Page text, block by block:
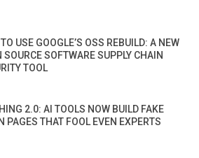
USE GOOGLE’S OSS REBUILD: A NEW
SOURCE SOFTWARE SUPPLY CHAIN
TOOL
2.0: AI TOOLS NOW BUILD FAKE
PAGES THAT FOOL EVEN EXPERTS